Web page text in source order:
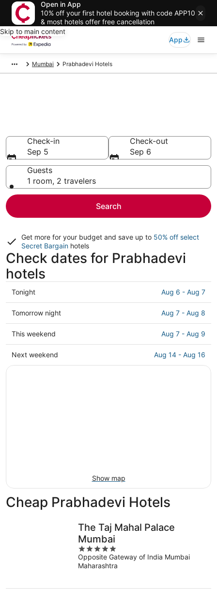
Open in App
10% off your first hotel booking with code APP10
& most hotels offer free cancellation
Skip to main content
App
Mumbai Prabhadevi Hotels
Check-in
Sep 5
Check-out
Sep 6
Guests
1 room, 2 travelers
Search
Get more for your budget and save up to 50% off select
Secret Bargain hotels
Check dates for Prabhadevi
hotels
Check
prices
in
Prabhadevi
for
Aug
6
Tonight Aug 6 - Aug 7
Check
prices
in
Prabhadevi
for
Tomorrow night Aug 7 - Aug 8
Check
prices
in
Prabhadevi
This weekend Aug 7 - Aug 9
Check
prices
Next weekend Aug 14 - Aug 16
Show map
Cheap Prabhadevi Hotels
The Taj Mahal Palace
Mumbai
5
out
of
Opposite Gateway of India Mumbai
Maharashtra